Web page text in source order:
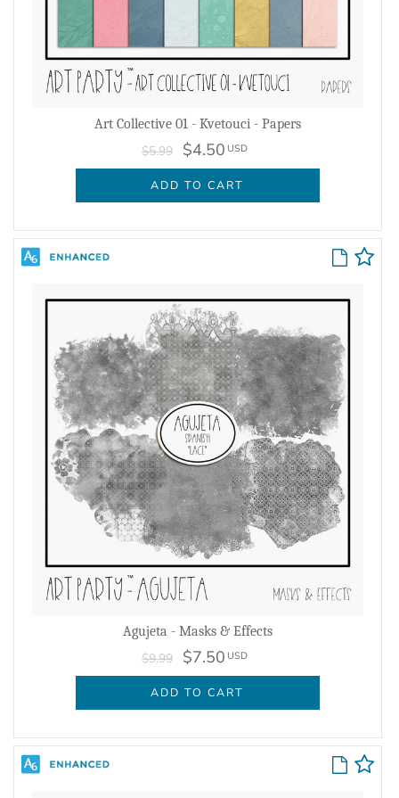
Art Collective 01 - Kvetouci - Papers
$5.99 $4.50 USD
ADD TO CART
Agujeta - Masks & Effects
$9.99 $7.50 USD
ADD TO CART